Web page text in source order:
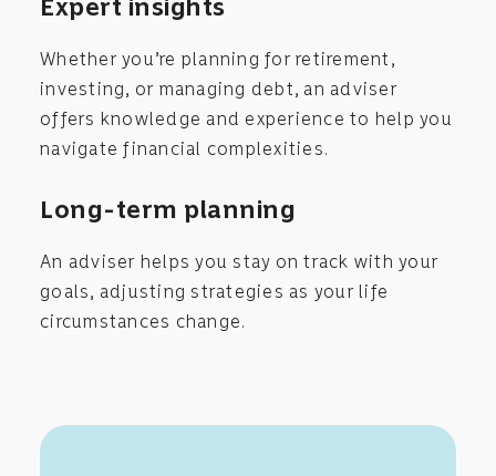
Expert insights
Whether you’re planning for retirement,
investing, or managing debt, an adviser
offers knowledge and experience to help you
navigate financial complexities.
Long-term planning
An adviser helps you stay on track with your
goals, adjusting strategies as your life
circumstances change.